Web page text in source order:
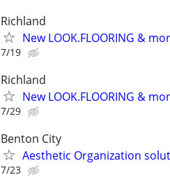
Richland
New LOOK.FLOORING &
7/19
Richland
New LOOK.FLOORING &
7/29
Benton City
Aesthetic Organization
7/23